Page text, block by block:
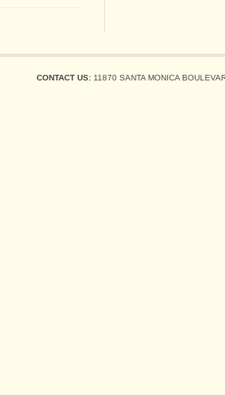
CONTACT US:11870 SANTA MONICA